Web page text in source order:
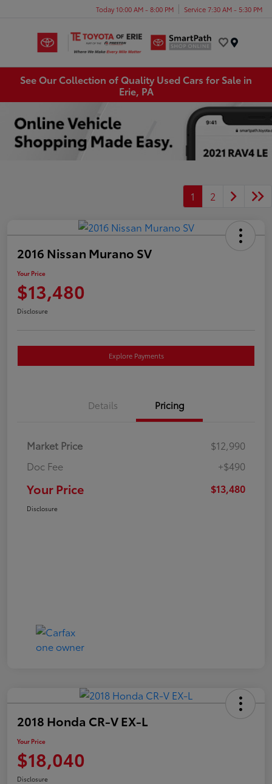
Today 10:00 AM - 8:00 PM Service 7:30 AM - 5:30 PM
See Our Collection of Quality Used Cars for Sale in
Erie, PA
1 2
2016 Nissan Murano SV
Your Price
$13,480
Disclosure
Explore Payments
Details Pricing
Market Price
$12,990
Doc Fee
+$490
Your Price $13,480
Disclosure
2018 Honda CR-V EX-L
Your Price
$18,040
Disclosure